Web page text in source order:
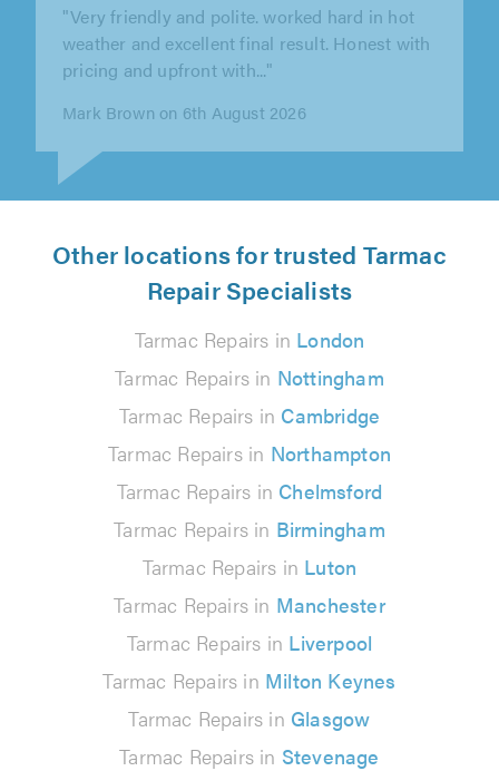
"We are delighted with the work Essex Bound
Resin have completed for us. We had a large
patio and two paths done in resin..."
Mrs White White on 5th August 2026
Other locations for trusted Tarmac
Repair Specialists
Tarmac Repairs in London
Tarmac Repairs in Nottingham
Tarmac Repairs in Cambridge
Tarmac Repairs in Northampton
Tarmac Repairs in Chelmsford
Tarmac Repairs in Birmingham
Tarmac Repairs in Luton
Tarmac Repairs in Manchester
Tarmac Repairs in Liverpool
Tarmac Repairs in Milton Keynes
Tarmac Repairs in Glasgow
Tarmac Repairs in Stevenage